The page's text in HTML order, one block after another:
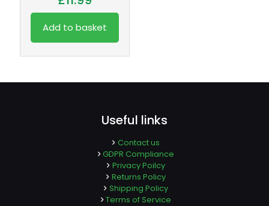
Add to basket
Useful links
Contact us
GDPR Compliance
Privacy Poilcy
Returns Policy
Shipping Policy
Terms of Service